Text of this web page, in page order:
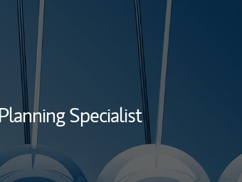
Morgan Stanley at Work
Specialist